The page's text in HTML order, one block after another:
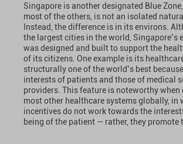
Singapore is another designated Blue
most of the others, is not an isolated
Instead, the difference is in its environs.
the largest cities in the world, Singapore’s
was designed and built to support the
of its citizens. One example is its
structurally one of the world’s best
interests of patients and those of medical
providers. This feature is noteworthy when
most other healthcare systems globally, in
incentives do not work towards the
being of the patient — rather, they promote